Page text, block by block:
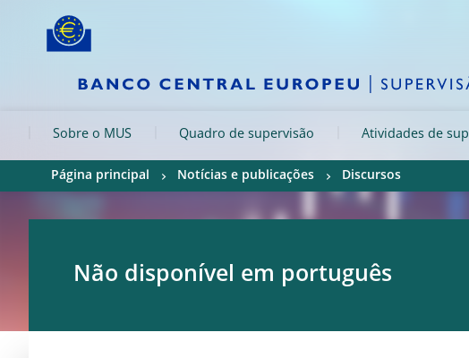
Skip to:
Sobre o MUS Quadro de supervisão Atividades de
Página principal Notícias e publicações Discursos
Não disponível em português